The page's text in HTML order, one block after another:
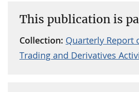
This publication is
Collection: Quarterly Report
Trading and Derivatives